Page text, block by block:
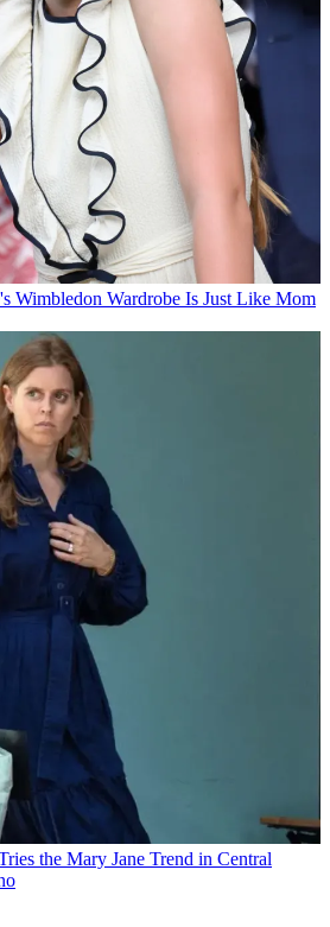
Wimbledon Wardrobe Is Just Like Mom
the Mary Jane Trend in Central